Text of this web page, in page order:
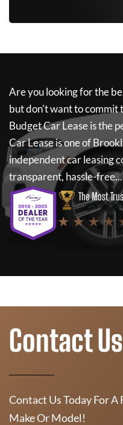
Are you looking for the
but don't want to commit
Budget Car Leaseis the
Car Leaseis one of
independent car leasing
transparent, hassle-free...
The Most
★ ★ ★ ★
Contact Us
Contact Us Today For
Make Or Model!